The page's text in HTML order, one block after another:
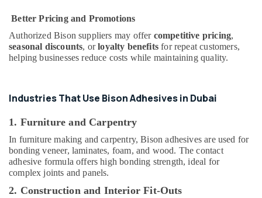
Gypsumna
Suppliers
In
Dubai
Gypsum
Suppliers
Dubai
AQUATHERM
UPVC
Dubai
Better Pricing and Promotions
Authorized Bison suppliers may offer competitive pricing,
seasonal discounts, orloyalty benefits for repeat customers,
helping businesses reduce costs while maintaining quality.
Industries That Use Bison Adhesives in Dubai
1. Furniture and Carpentry
In furniture making and carpentry, Bison adhesives are used for
bonding veneer, laminates, foam, and wood. The contact
adhesive formula offers high bonding strength, ideal for
complex joints and panels.
2. Construction and Interior Fit-Outs